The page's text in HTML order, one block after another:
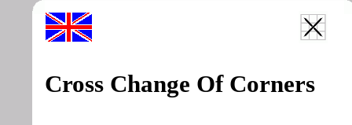
Cross Change Of Corners